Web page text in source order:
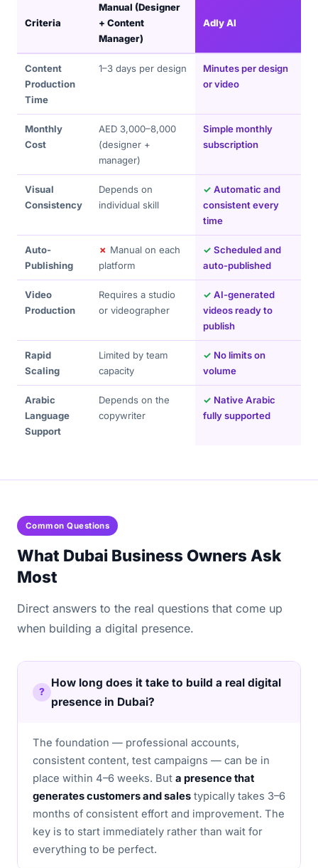
Criteria
Manual (Designer
+ Content
Manager)
Adly AI
Content
Production
Time
1–3 days per design
Minutes per design
or video
Monthly
Cost
AED 3,000–8,000
(designer +
manager)
Simple monthly
subscription
Visual
Consistency
Depends on
individual skill
✓ Automatic and
consistent every
time
Auto-
Publishing
✗ Manual on each
platform
✓ Scheduled and
auto-published
Video
Production
Requires a studio
or videographer
✓ AI-generated
videos ready to
publish
Rapid
Scaling
Limited by team
capacity
✓ No limits on
volume
Arabic
Language
Support
Depends on the
copywriter
✓ Native Arabic
fully supported
Common Questions
What Dubai Business Owners Ask
Most
Direct answers to the real questions that come up
when building a digital presence.
How long does it take to build a real digital
presence in Dubai?
The foundation — professional accounts,
consistent content, test campaigns — can be in
place within 4–6 weeks. But a presence that
generates customers and salestypically takes 3–6
months of consistent effort and improvement. The
key is to start immediately rather than wait for
everything to be perfect.